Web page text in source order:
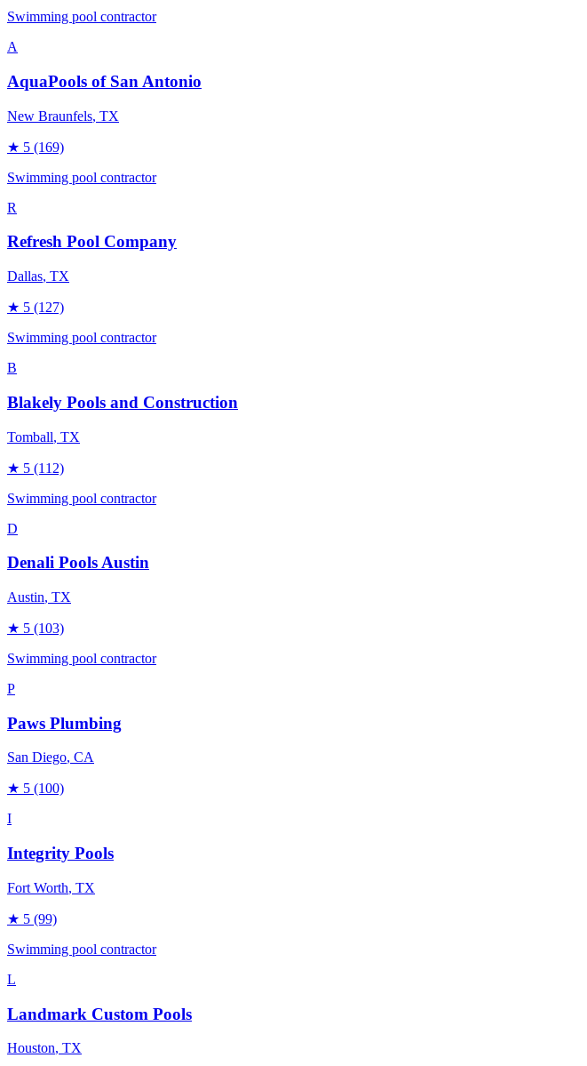
Swimming pool contractor
A
AquaPools of San Antonio
New Braunfels, TX
★ 5 (169)
Swimming pool contractor
R
Refresh Pool Company
Dallas, TX
★ 5 (127)
Swimming pool contractor
B
Blakely Pools and Construction
Tomball, TX
★ 5 (112)
Swimming pool contractor
D
Denali Pools Austin
Austin, TX
★ 5 (103)
Swimming pool contractor
P
Paws Plumbing
San Diego, CA
★ 5 (100)
I
Integrity Pools
Fort Worth, TX
★ 5 (99)
Swimming pool contractor
L
Landmark Custom Pools
Houston, TX